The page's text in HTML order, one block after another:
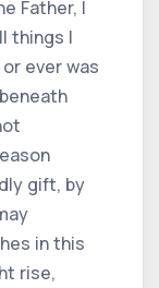
Father, I
things I
ever was
gift, by
in this
rise,